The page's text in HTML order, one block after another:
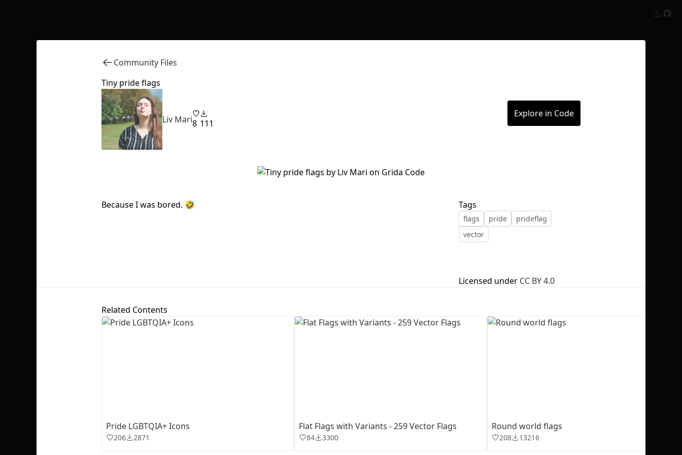
Community Files
Tiny pride flags
Liv Mari8 111
Explore in Code
Because I was bored. 🤣 Tags
flags pride
prideflag
vector
Licensed under CC BY 4.0
Related Contents
Pride LGBTQIA+ Icons
206 2871
Flat Flags with Variants - 259 Vector Flags
84 3300
Round world flags
208 13216